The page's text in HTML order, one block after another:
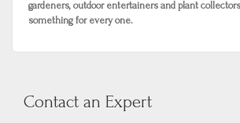
gardeners, outdoor entertainers and plant
something for every one.
Contact an Expert